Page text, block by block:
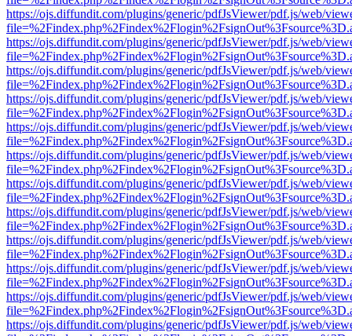
https://ojs.diffundit.com/plugins/generic/pdfJsViewer/pdf.js/web/
https://ojs.diffundit.com/plugins/generic/pdfJsViewer/pdf.js/web/
https://ojs.diffundit.com/plugins/generic/pdfJsViewer/pdf.js/web/
https://ojs.diffundit.com/plugins/generic/pdfJsViewer/pdf.js/web/
https://ojs.diffundit.com/plugins/generic/pdfJsViewer/pdf.js/web/
https://ojs.diffundit.com/plugins/generic/pdfJsViewer/pdf.js/web/
https://ojs.diffundit.com/plugins/generic/pdfJsViewer/pdf.js/web/
https://ojs.diffundit.com/plugins/generic/pdfJsViewer/pdf.js/web/
https://ojs.diffundit.com/plugins/generic/pdfJsViewer/pdf.js/web/
https://ojs.diffundit.com/plugins/generic/pdfJsViewer/pdf.js/web/
https://ojs.diffundit.com/plugins/generic/pdfJsViewer/pdf.js/web/
https://ojs.diffundit.com/plugins/generic/pdfJsViewer/pdf.js/web/